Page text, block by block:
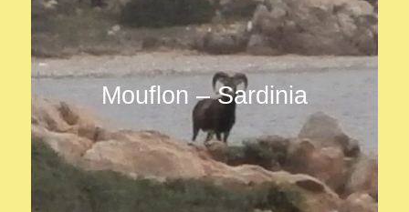
Mouflon – Sardinia